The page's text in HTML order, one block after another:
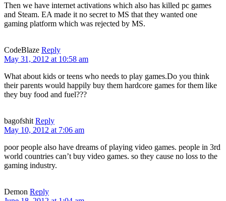
Then we have internet activations which also has killed pc games
and Steam. EA made it no secret to MS that they wanted one
gaming platform which was rejected by MS.
CodeBlaze Reply
May 31, 2012 at 10:58 am
What about kids or teens who needs to play games.Do you think
their parents would happily buy them hardcore games for them like
they buy food and fuel???
bagofshit Reply
May 10, 2012 at 7:06 am
poor people also have dreams of playing video games. people in 3rd
world countries can’t buy video games. so they cause no loss to the
gaming industry.
Demon Reply